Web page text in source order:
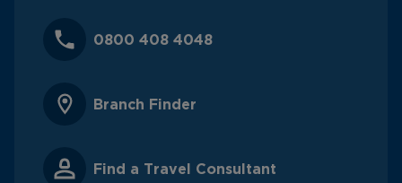
0800 408 4048
Branch Finder
Find a Travel Consultant